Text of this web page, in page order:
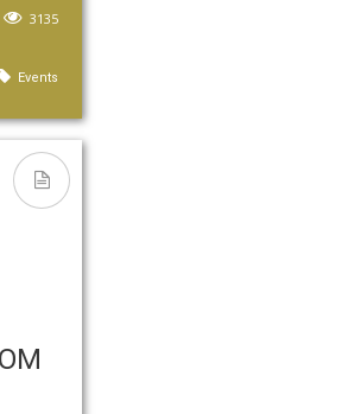
3135
Events